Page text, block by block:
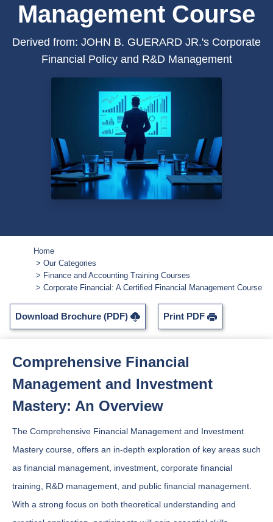
Management Course
Derived from: JOHN B. GUERARD JR.'s Corporate
Financial Policy and R&D Management
Home
Our Categories
Finance and Accounting Training Courses
Corporate Financial: A Certified Financial Management Course
Download Brochure (PDF) Print PDF
Comprehensive Financial
Management and Investment
Mastery: An Overview
The Comprehensive Financial Management and Investment
Mastery course, offers an in-depth exploration of key areas such
as financial management, investment, corporate financial
training, R&D management, and public financial management.
With a strong focus on both theoretical understanding and